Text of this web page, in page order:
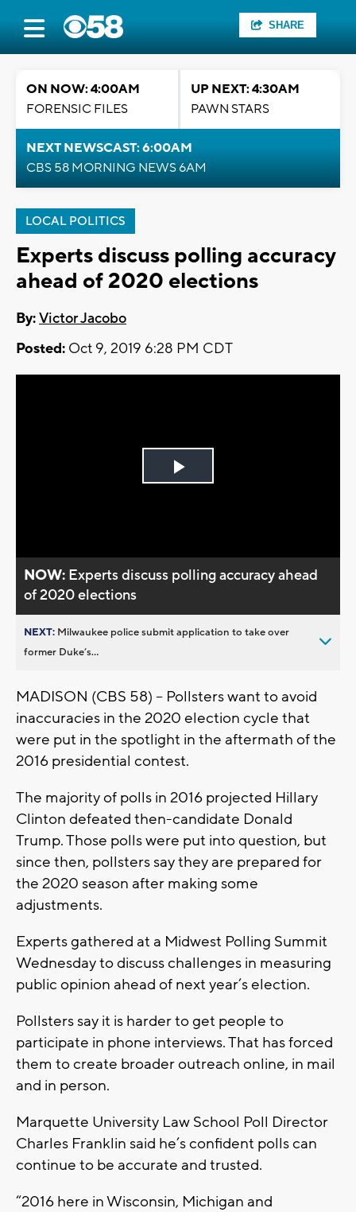
SHARE
ON NOW: 4:00AM
FORENSIC FILES
UP NEXT: 4:30AM
PAWN STARS
NEXT NEWSCAST: 6:00AM
CBS 58 MORNING NEWS 6AM
LOCAL POLITICS
Experts discuss polling accuracy
ahead of 2020 elections
By:Victor Jacobo
Posted: Oct 9, 2019 6:28 PM CDT
Play
NOW: Experts discuss polling accuracy ahead
of 2020 elections
NEXT: Milwaukee police submit application to take over
former Duke’s...
MADISON (CBS 58) – Pollsters want to avoid
inaccuracies in the 2020 election cycle that
were put in the spotlight in the aftermath of the
2016 presidential contest.
The majority of polls in 2016 projected Hillary
Clinton defeated then-candidate Donald
Trump. Those polls were put into question, but
since then, pollsters say they are prepared for
the 2020 season after making some
adjustments.
Experts gathered at a Midwest Polling Summit
Wednesday to discuss challenges in measuring
public opinion ahead of next year’s election.
Pollsters say it is harder to get people to
participate in phone interviews. That has forced
them to create broader outreach online, in mail
and in person.
Marquette University Law School Poll Director
Charles Franklin said he’s confident polls can
continue to be accurate and trusted.
“2016 here in Wisconsin, Michigan and